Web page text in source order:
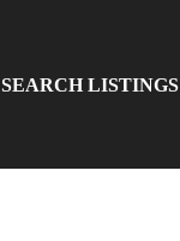
SEARCH LISTINGS